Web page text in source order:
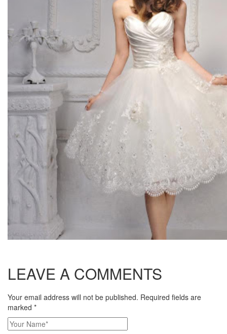
LEAVE A COMMENTS
Your email address will not be published. Required fields are
marked *